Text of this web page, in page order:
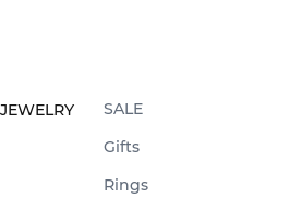
JEWELRY SALE
Gifts
Rings